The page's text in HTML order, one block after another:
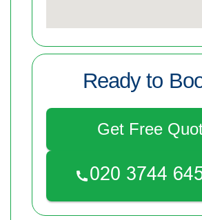
Ready to
Get Free